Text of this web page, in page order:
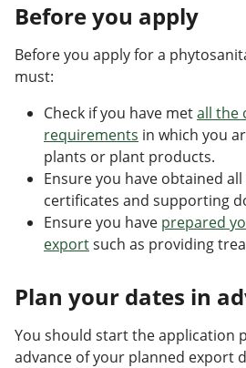
Before you apply
Before you apply for a
must:
Check if you have metall the
requirements in which you
plants or plant products.
Ensure you have obtained
certificates and supporting
Ensure you have prepared
exportsuch as providing
Plan your dates in
You should start the application
advance of your planned export